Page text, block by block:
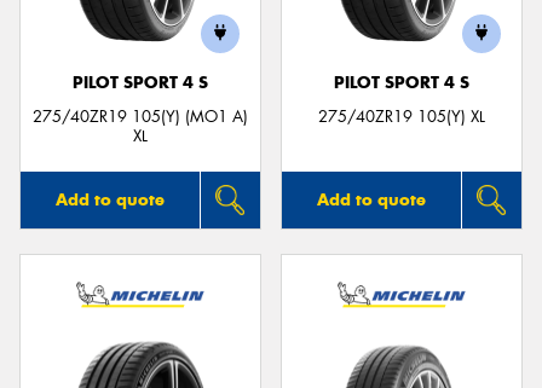
PILOT SPORT 4 S
275/40ZR19 105(Y) (MO1 A)
XL
Add to quote
PILOT SPORT 4 S
275/40ZR19 105(Y) XL
Add to quote